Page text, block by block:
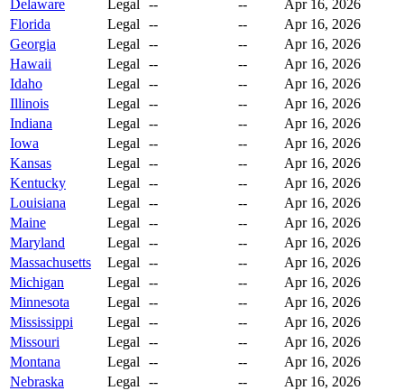
Delaware Legal -- --
Apr 16, 2026
Florida
Legal -- --
Apr 16, 2026
Georgia
Legal -- --
Apr 16, 2026
Hawaii
Legal -- --
Apr 16, 2026
Idaho
Legal -- --
Apr 16, 2026
Illinois
Legal -- --
Apr 16, 2026
Indiana
Legal -- --
Apr 16, 2026
Iowa
Legal -- --
Apr 16, 2026
Kansas
Legal -- --
Apr 16, 2026
Kentucky
Legal -- --
Apr 16, 2026
Louisiana
Legal -- --
Apr 16, 2026
Maine
Legal -- --
Apr 16, 2026
Maryland
Legal -- --
Apr 16, 2026
Massachusetts
Legal -- --
Apr 16, 2026
Michigan
Legal -- --
Apr 16, 2026
Minnesota
Legal -- --
Apr 16, 2026
Mississippi
Legal -- --
Apr 16, 2026
Missouri
Legal -- --
Apr 16, 2026
Montana
Legal -- --
Apr 16, 2026
Nebraska
Legal -- --
Apr 16, 2026